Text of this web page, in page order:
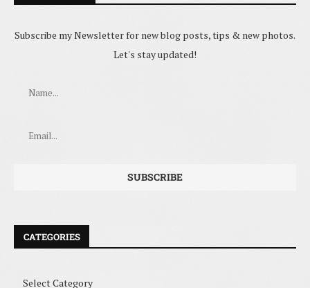
Subscribe my Newsletter for new blog posts, tips & new photos.
Let's stay updated!
CATEGORIES